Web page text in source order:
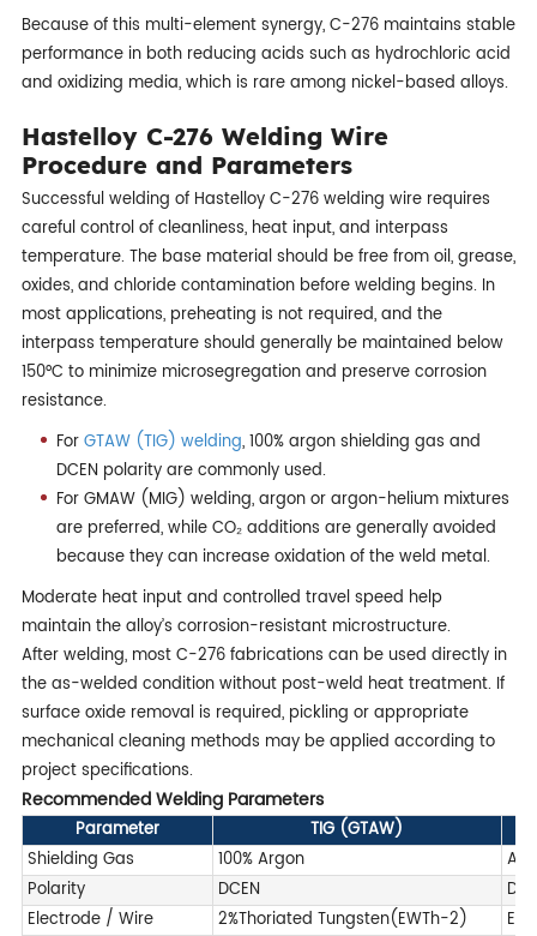
Because of this multi-element synergy, C-276 maintains stable
performance in both reducing acids such as hydrochloric acid
and oxidizing media, which is rare among nickel-based alloys.
Hastelloy C-276 Welding Wire
Procedure and Parameters
Successful welding of Hastelloy C-276 welding wire requires
careful control of cleanliness, heat input, and interpass
temperature. The base material should be free from oil, grease,
oxides, and chloride contamination before welding begins. In
most applications, preheating is not required, and the
interpass temperature should generally be maintained below
150°C to minimize microsegregation and preserve corrosion
resistance.
ForGTAW (TIG) welding, 100% argon shielding gas and
DCEN polarity are commonly used.
For GMAW (MIG) welding, argon or argon-helium mixtures
are preferred, while CO₂ additions are generally avoided
because they can increase oxidation of the weld metal.
Moderate heat input and controlled travel speed help
maintain the alloy’s corrosion-resistant microstructure.
After welding, most C-276 fabrications can be used directly in
the as-welded condition without post-weld heat treatment. If
surface oxide removal is required, pickling or appropriate
mechanical cleaning methods may be applied according to
project specifications.
Recommended Welding Parameters
Parameter
TIG (GTAW)
Shielding Gas
100% Argon
Polarity
DCEN
Electrode / Wire
2%Thoriated Tungsten(EWTh-2)